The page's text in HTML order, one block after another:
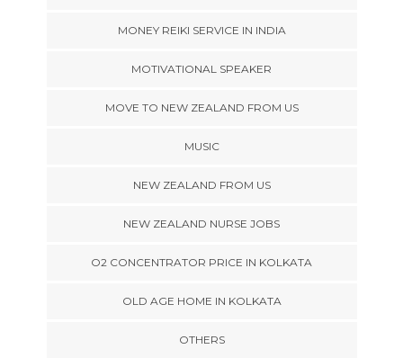
MONEY REIKI SERVICE IN INDIA
MOTIVATIONAL SPEAKER
MOVE TO NEW ZEALAND FROM US
MUSIC
NEW ZEALAND FROM US
NEW ZEALAND NURSE JOBS
O2 CONCENTRATOR PRICE IN KOLKATA
OLD AGE HOME IN KOLKATA
OTHERS